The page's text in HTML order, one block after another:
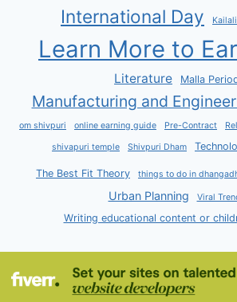
International Day Kailali
Learn More to
Literature Malla
Manufacturing and
om shivpuri online earning guide Pre-Contract
shivapuri temple Shivpuri Dham
The Best Fit Theory things to do in
Urban Planning Viral
Writing educational content or